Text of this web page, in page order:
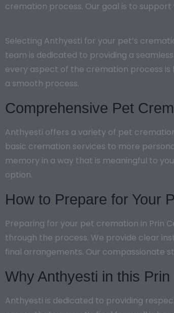
cremation process. Our goal is to
Selecting Anthyesti for your pet’s
team is dedicated to providing a
every aspect of the cremation process is
a smooth process.
Comprehensive Pet
Anthyesti offers a variety of pet
basic cremation services to more
memory in a way that is meaningful to
option.
How to Prepare for Your
Preparing for your pet cremation in Prin
through the process. We provide clear
final arrangements. Our compassionate
Why Anthyesti in this
Anthyesti is dedicated to providing